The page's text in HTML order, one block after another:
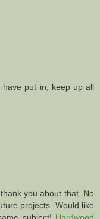
put in, keep up all
you about that. No
projects. Would like